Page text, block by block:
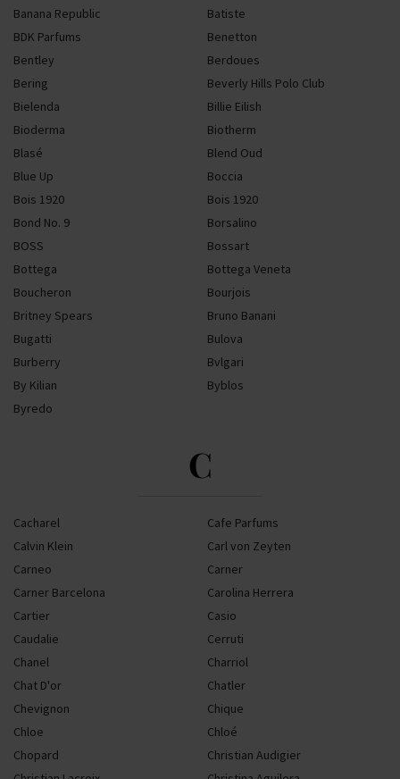
Banana Republic
Batiste
BDK Parfums
Benetton
Bentley
Berdoues
Bering
Beverly Hills Polo Club
Bielenda
Billie Eilish
Bioderma
Biotherm
Blasé
Blend Oud
Blue Up
Boccia
Bois 1920
Bois 1920
Bond No. 9
Borsalino
BOSS
Bossart
Bottega
Bottega Veneta
Boucheron
Bourjois
Britney Spears
Bruno Banani
Bugatti
Bulova
Burberry
Bvlgari
By Kilian
Byblos
Byredo
C
Cacharel
Cafe Parfums
Calvin Klein
Carl von Zeyten
Carneo
Carner
Carner Barcelona
Carolina Herrera
Cartier
Casio
Caudalie
Cerruti
Chanel
Charriol
Chat D'or
Chatler
Chevignon
Chique
Chloe
Chloé
Chopard
Christian Audigier